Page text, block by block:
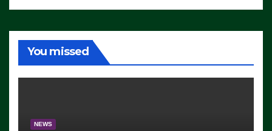
You missed
NEWS